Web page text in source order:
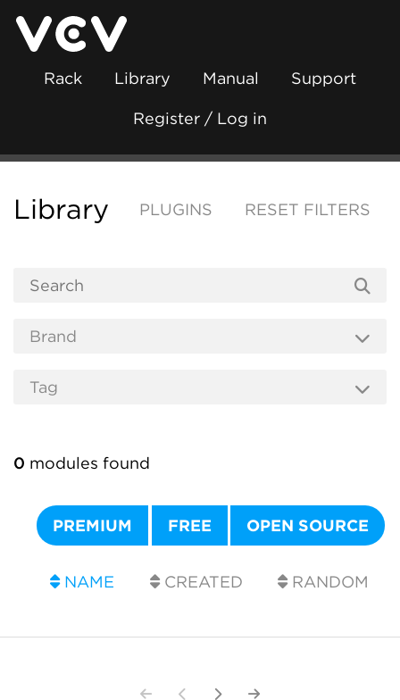
Rack Library Manual Support
Register / Log in
Library PLUGINS RESET FILTERS
0 modules found
PREMIUM FREE OPEN SOURCE
NAME CREATED RANDOM